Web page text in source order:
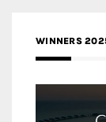
WINNERS